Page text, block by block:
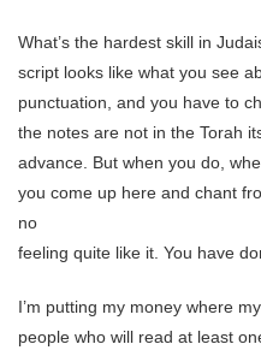
What’s the hardest skill in
script looks like what you see
punctuation, and you have to
the notes are not in the Torah
advance. But when you do,
you come up here and chant
no
feeling quite like it. You have
I’m putting my money where
people who will read at least